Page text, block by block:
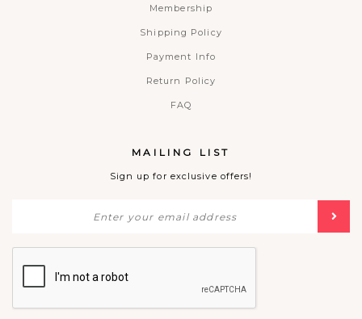
Membership
Shipping Policy
Payment Info
Return Policy
FAQ
MAILING LIST
Sign up for exclusive offers!